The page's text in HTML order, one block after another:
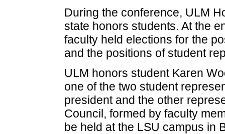
During the conference, ULM
state honors students. At the
faculty held elections for the
and the positions of student
ULM honors student Karen
one of the two student
president and the other
Council, formed by faculty
be held at the LSU campus in